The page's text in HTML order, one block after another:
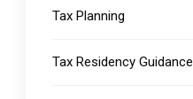
Tax Planning
Tax Residency Guidance